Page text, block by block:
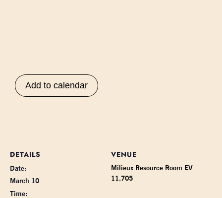
Add to calendar
DETAILS
Date:
March 10
Time:
VENUE
Milieux Resource Room EV
11.705